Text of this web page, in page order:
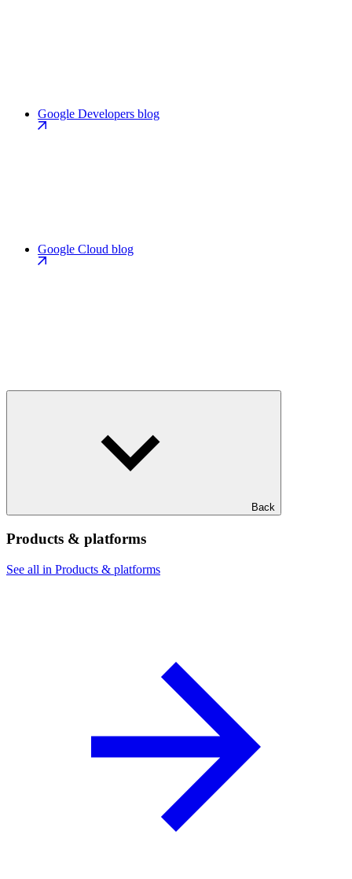
Google Developers blog
Google Cloud blog
Back
Products & platforms
See all in Products & platforms